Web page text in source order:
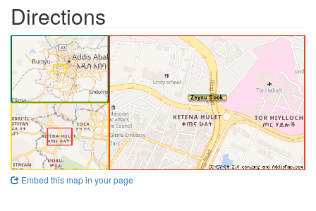
Directions
Embed this map in your page